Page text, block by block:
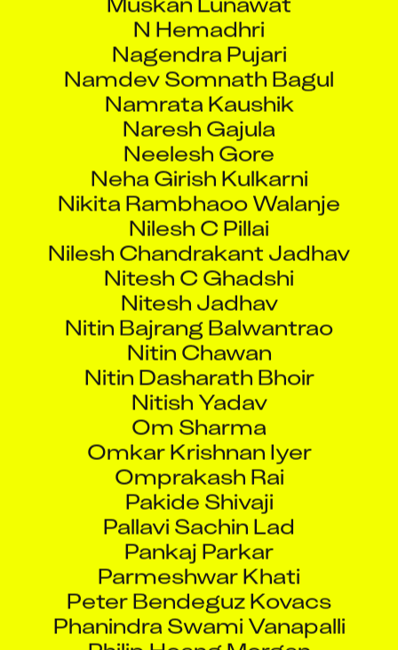
N Hemadhri
Nagendra Pujari
Namdev Somnath Bagul
Namrata Kaushik
Naresh Gajula
Neelesh Gore
Neha Girish Kulkarni
Nikita Rambhaoo Walanje
Nilesh C Pillai
Nilesh Chandrakant Jadhav
Nitesh C Ghadshi
Nitesh Jadhav
Nitin Bajrang Balwantrao
Nitin Chawan
Nitin Dasharath Bhoir
Nitish Yadav
Om Sharma
Omkar Krishnan Iyer
Omprakash Rai
Pakide Shivaji
Pallavi Sachin Lad
Pankaj Parkar
Parmeshwar Khati
Peter Bendeguz Kovacs
Phanindra Swami Vanapalli
Philip Hoang Morgan